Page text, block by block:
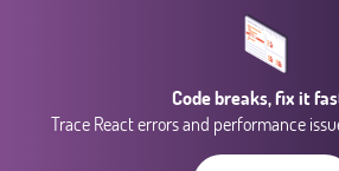
Code breaks, fix it
Trace React errors and performance